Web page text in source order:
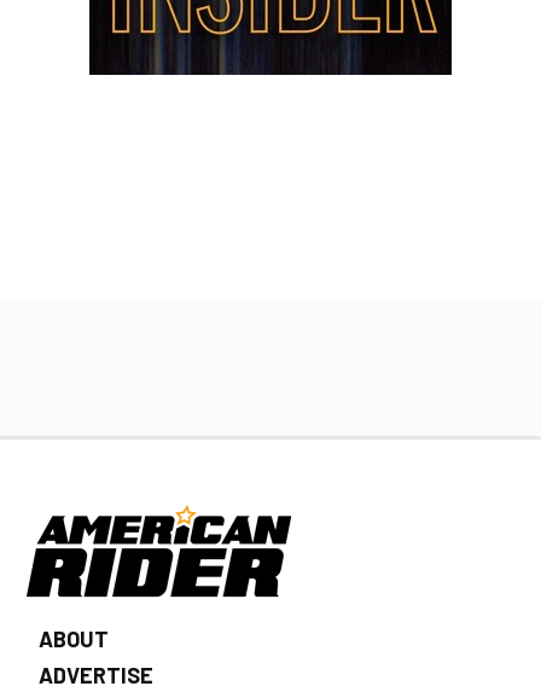
ABOUT
ADVERTISE